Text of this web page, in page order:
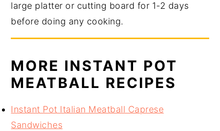
large platter or cutting board for 1-2 days
before doing any cooking.
MORE INSTANT POT
MEATBALL RECIPES
Instant Pot Italian Meatball Caprese
Sandwiches